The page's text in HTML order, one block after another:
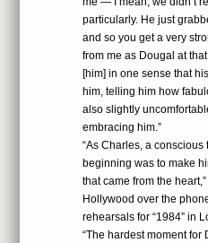
particularly. He just
and so you get a very
from me as Dougal at
[him] in one sense that
him, telling him how
also slightly
embracing him.”
“As Charles, a conscious
beginning was to make
that came from the
Hollywood over the
rehearsals for “1984” in
“The hardest moment for